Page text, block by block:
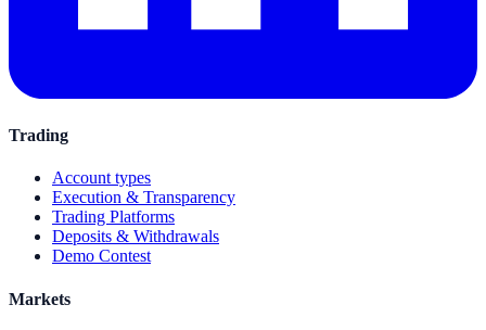
Trading
Account types
Execution & Transparency
Trading Platforms
Deposits & Withdrawals
Demo Contest
Markets